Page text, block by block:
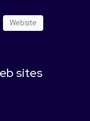
Website
sites